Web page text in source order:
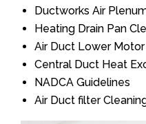
Ductworks Air
Heating Drain Pan
Air Duct Lower
Central Duct Heat
NADCA Guidelines
Air Duct filter